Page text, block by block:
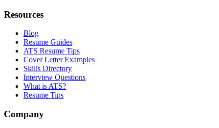
Resources
Blog
Resume Guides
ATS Resume Tips
Cover Letter Examples
Skills Directory
Interview Questions
What is ATS?
Resume Tips
Company